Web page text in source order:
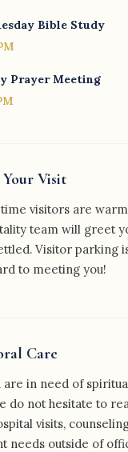
Bible Study
Prayer Meeting
Visit
visitors are
team will greet
Visitor parking
to meeting you!
Care
are in need of
do not hesitate to
visits,
needs outside of